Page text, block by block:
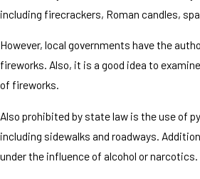
including firecrackers, Roman candles,
However, local governments have the
fireworks. Also, it is a good idea to
of fireworks.
Also prohibited by state law is the use of
including sidewalks and roadways.
under the influence of alcohol or narcotics.